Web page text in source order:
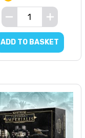
ADD TO BASKET